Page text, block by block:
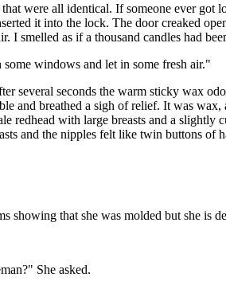
were all identical. If someone ever
it into the lock. The door creaked
I smelled as if a thousand candles had
windows and let in some fresh air."
several seconds the warm sticky wax
and breathed a sigh of relief. It was
redhead with large breasts and a
and the nipples felt like twin buttons of
showing that she was molded but she is
She asked.